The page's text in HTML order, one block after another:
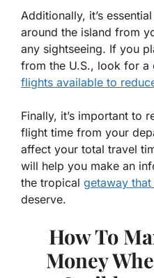
Additionally, it’s
around the island from
any sightseeing. If you
from the U.S., look for a
flights available to
Finally, it’s important to
flight time from your
affect your total travel
will help you make an
the tropical getaway
deserve.
How To
Money